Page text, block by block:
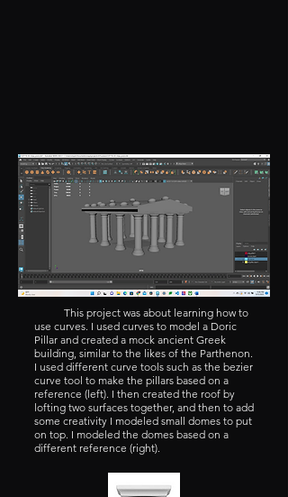
This project was about learning how to
use curves. I used curves to model a Doric
Pillar and created a mock ancient Greek
building, similar to the likes of the Parthenon.
I used different curve tools such as the bezier
curve tool to make the pillars based on a
reference (left). I then created the roof by
lofting two surfaces together, and then to add
some creativity I modeled small domes to put
on top. I modeled the domes based on a
different reference (right).